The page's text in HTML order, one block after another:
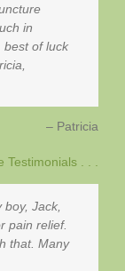
in
best of luck
Patricia
Testimonials . . .
Jack,
pain relief.
that. Many